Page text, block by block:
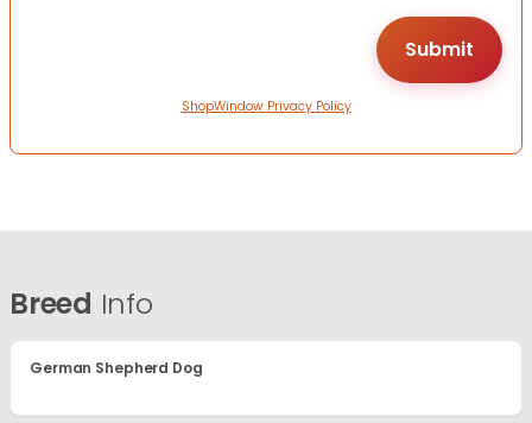
ShopWindow Privacy Policy
Breed Info
German Shepherd Dog